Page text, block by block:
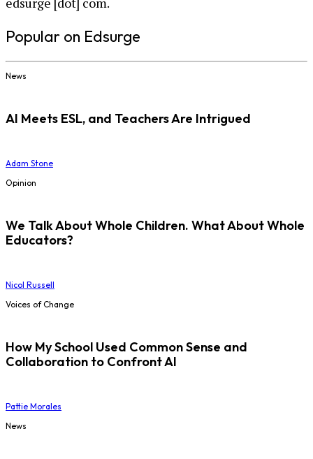
Popular on Edsurge
News
AI Meets ESL, and Teachers Are Intrigued
Adam Stone
Opinion
We Talk About Whole Children. What About Whole
Educators?
Nicol Russell
Voices of Change
How My School Used Common Sense and
Collaboration to Confront AI
Pattie Morales
News